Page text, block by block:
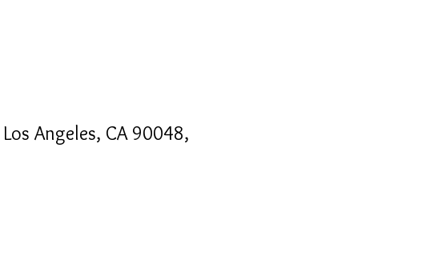
Angeles, CA 90048,